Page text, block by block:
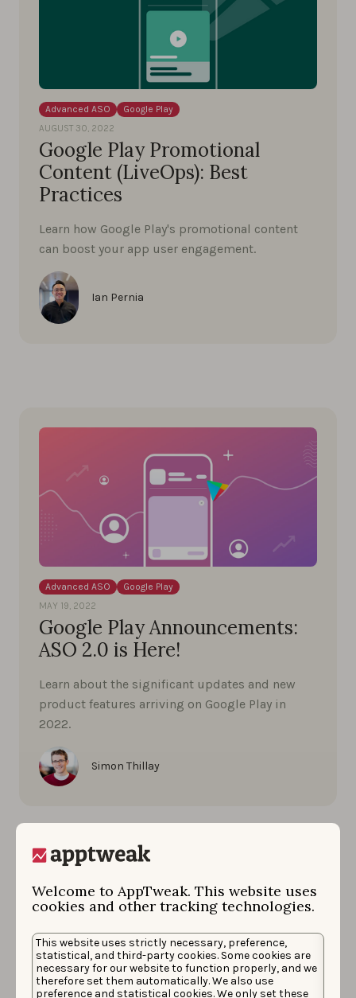
Welcome to AppTweak. This website uses
cookies and other tracking technologies.
This website uses strictly necessary, preference,
statistical, and third-party cookies. Some cookies are
necessary for our website to function properly, and we
therefore set them automatically. We also use
preference and statistical cookies. We only set these
Advanced ASO
Google Play
AUGUST 30, 2022
Google Play Promotional
Content (LiveOps): Best
Practices
Learn how Google Play's promotional content
can boost your app user engagement.
Ian Pernia
Advanced ASO
Google Play
MAY 19, 2022
Google Play Announcements:
ASO 2.0 is Here!
Learn about the significant updates and new
product features arriving on Google Play in
2022.
Simon Thillay